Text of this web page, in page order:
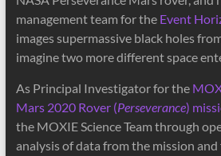
management team for the Event
images supermassive black holes
imagine two more different space
As Principal Investigator for the
Mars 2020 Rover (Perseverance)
the MOXIE Science Team through
analysis of data from the mission